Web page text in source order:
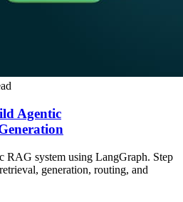
Agentic
RAG system using LangGraph. Step
generation, routing, and